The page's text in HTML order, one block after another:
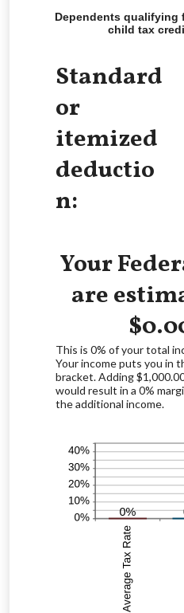
Dependents qualifying
child tax
Standard
or
itemized
deductio
n:
Your
are
This is 0% of your total
Your income puts you in
bracket. Adding
would result in a 0%
the additional income.